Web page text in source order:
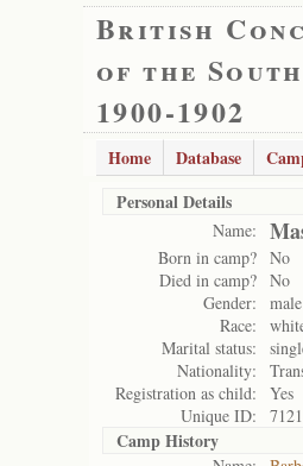
British
of the
1900-1902
Home Database
Personal Details
Name:
Born in camp? No
Died in camp? No
Gender:
male
Race:
Marital status:
Nationality:
Registration as child:
Yes
Unique ID:
Camp History